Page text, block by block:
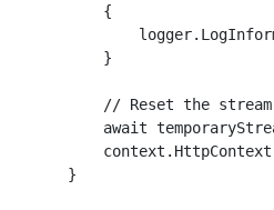
        {
        }
// Reset the
await
    }